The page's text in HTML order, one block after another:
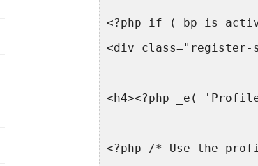
<?php if (
<div
<h4><?php _e(
<?php /* Use the